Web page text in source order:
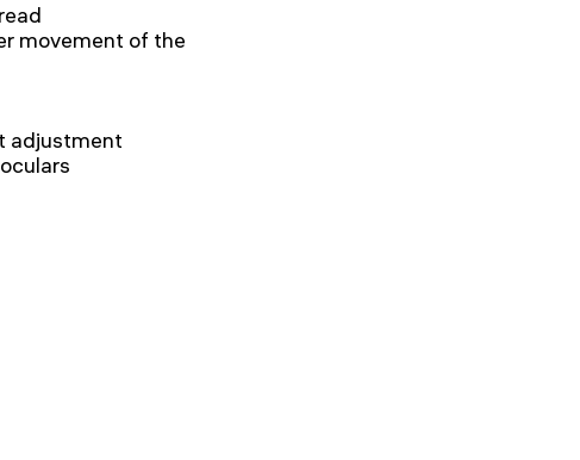
movement of the
adjustment